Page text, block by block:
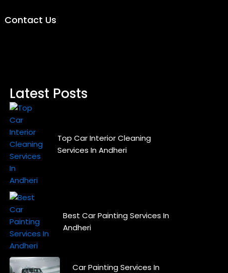
Contact Us
Latest Posts
Top Car Interior Cleaning
Services In Andheri
Best Car Painting Services In
Andheri
Car Painting Services In